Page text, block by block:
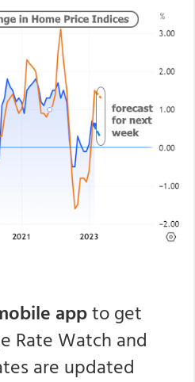
appto get
Rate Watch and
are updated